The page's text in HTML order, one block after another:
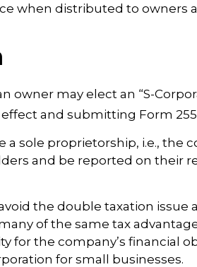
when distributed to owners
owner may elect an “S-
and submitting Form
a sole proprietorship, i.e., the
and be reported on their
the double taxation issue
of the same tax
for the company’s financial
for small businesses.